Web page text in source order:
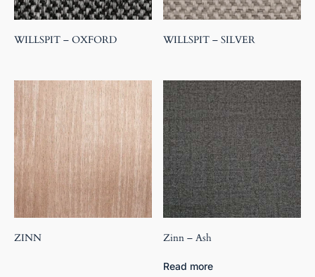
WILLSPIT – OXFORD WILLSPIT – SILVER
ZINN Zinn – Ash
Read more